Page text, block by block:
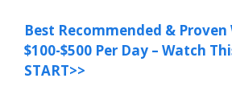
Best Recommended &
$100-$500 Per Day – Watch
START>>